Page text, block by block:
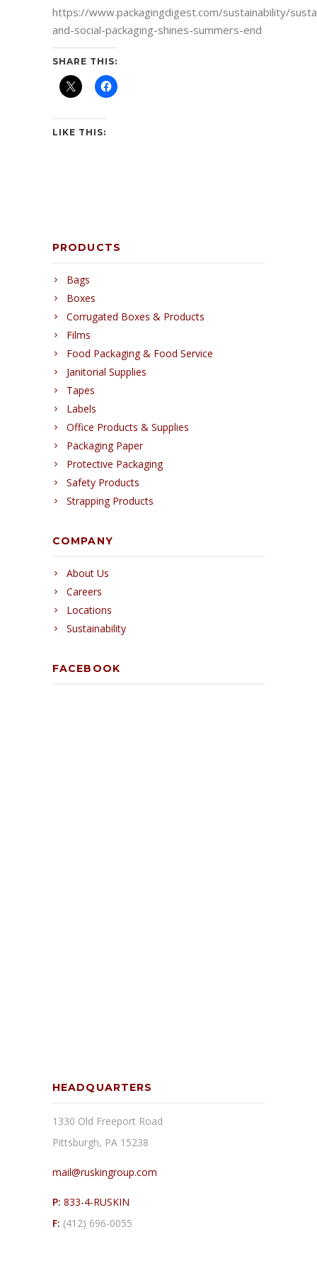
https://www.packagingdigest.com/sustainability/
and-social-packaging-shines-summers-end
SHARE THIS:
LIKE THIS:
PRODUCTS
Bags
Boxes
Corrugated Boxes & Products
Films
Food Packaging & Food Service
Janitorial Supplies
Tapes
Labels
Office Products & Supplies
Packaging Paper
Protective Packaging
Safety Products
Strapping Products
COMPANY
About Us
Careers
Locations
Sustainability
FACEBOOK
HEADQUARTERS
1330 Old Freeport Road
Pittsburgh, PA 15238
mail@ruskingroup.com
P: 833-4-RUSKIN
F: (412) 696-0055